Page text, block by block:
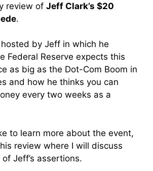
review of Jeff Clark’s $20
.
by Jeff in which he
Federal Reserve expects this
as big as the Dot-Com Boom in
and how he thinks you can
every two weeks as a
to learn more about the event,
review where I will discuss
Jeff’s assertions.